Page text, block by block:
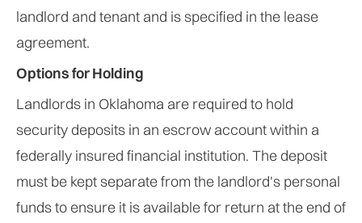
landlord and tenant and is specified in the lease
agreement.
Options for Holding
Landlords in Oklahoma are required to hold
security deposits in an escrow account within a
federally insured financial institution. The deposit
must be kept separate from the landlord's personal
funds to ensure it is available for return at the end of